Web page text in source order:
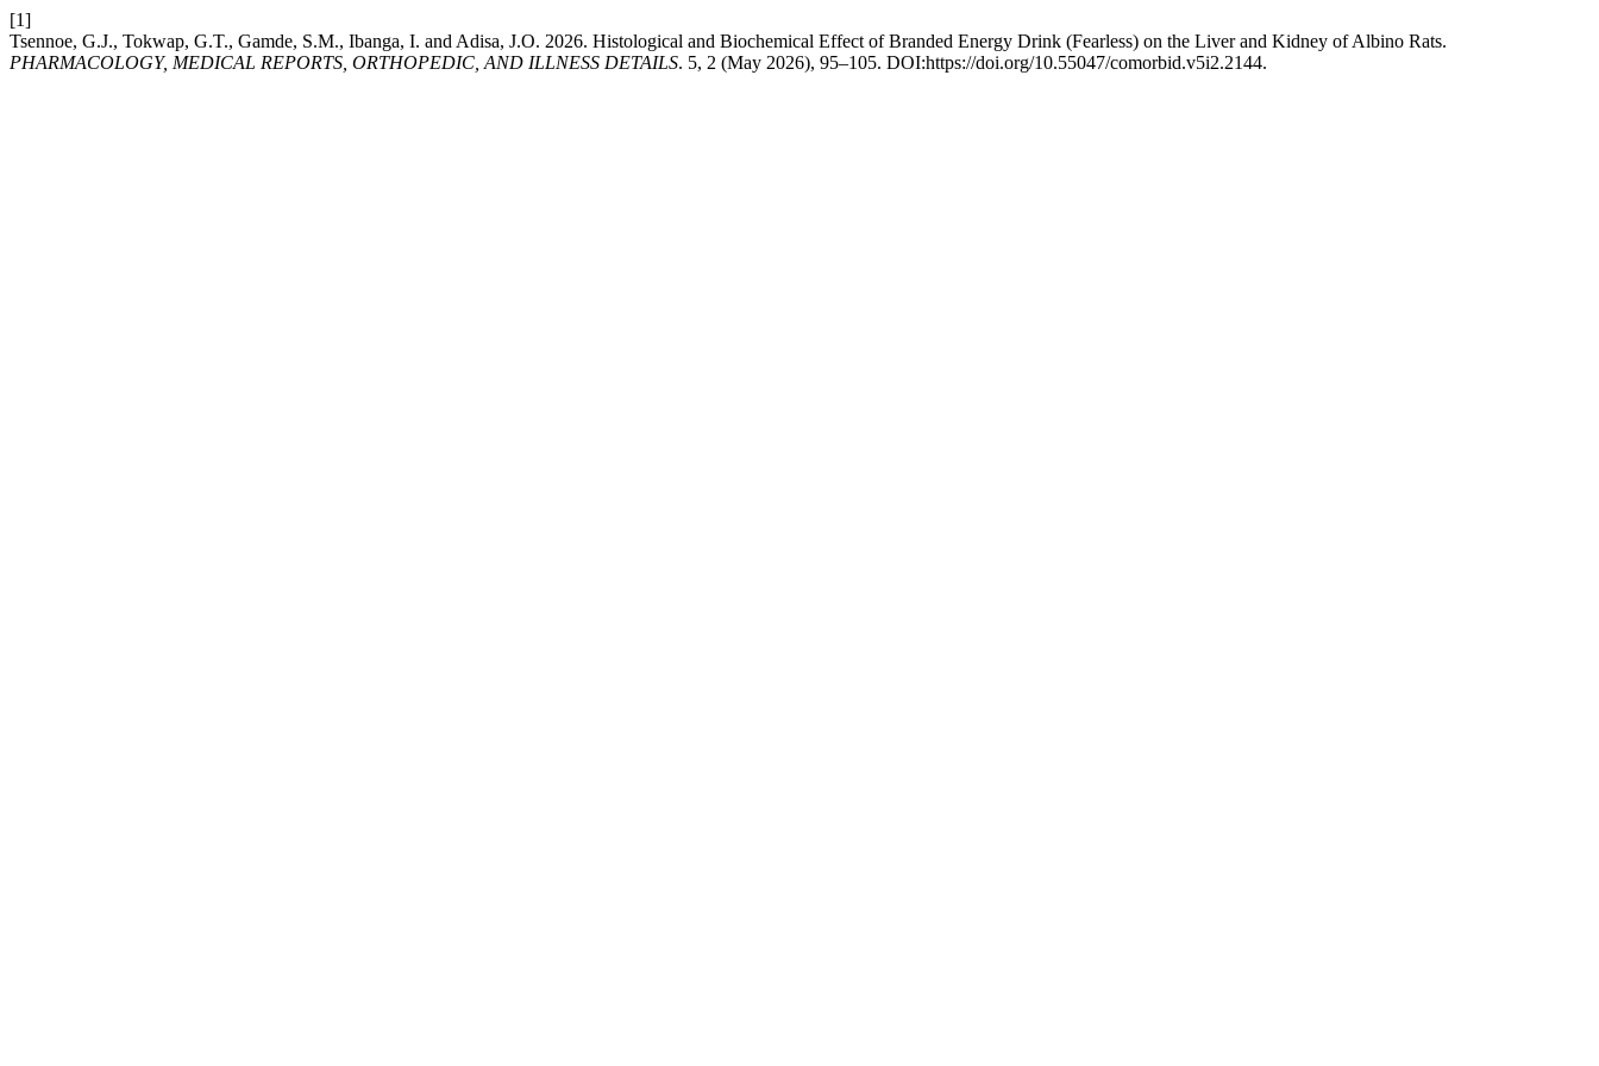
[1]
Tsennoe, G.J., Tokwap, G.T., Gamde, S.M., Ibanga, I. and Adisa, J.O. 2026. Histological and Biochemical Effect of Branded Energy Drink (Fearless) on the Liver and Kidney of Albino Rats.
PHARMACOLOGY, MEDICAL REPORTS, ORTHOPEDIC, AND ILLNESS DETAILS. 5, 2 (May 2026), 95–105. DOI:https://doi.org/10.55047/comorbid.v5i2.2144.